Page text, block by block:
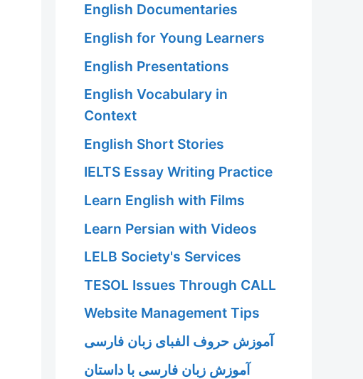
English Documentaries
English for Young Learners
English Presentations
English Vocabulary in
Context
English Short Stories
IELTS Essay Writing Practice
Learn English with Films
Learn Persian with Videos
LELB Society's Services
TESOL Issues Through CALL
Website Management Tips
آموزش حروف الفبای زبان فارسی
آموزش زبان فارسی با داستان